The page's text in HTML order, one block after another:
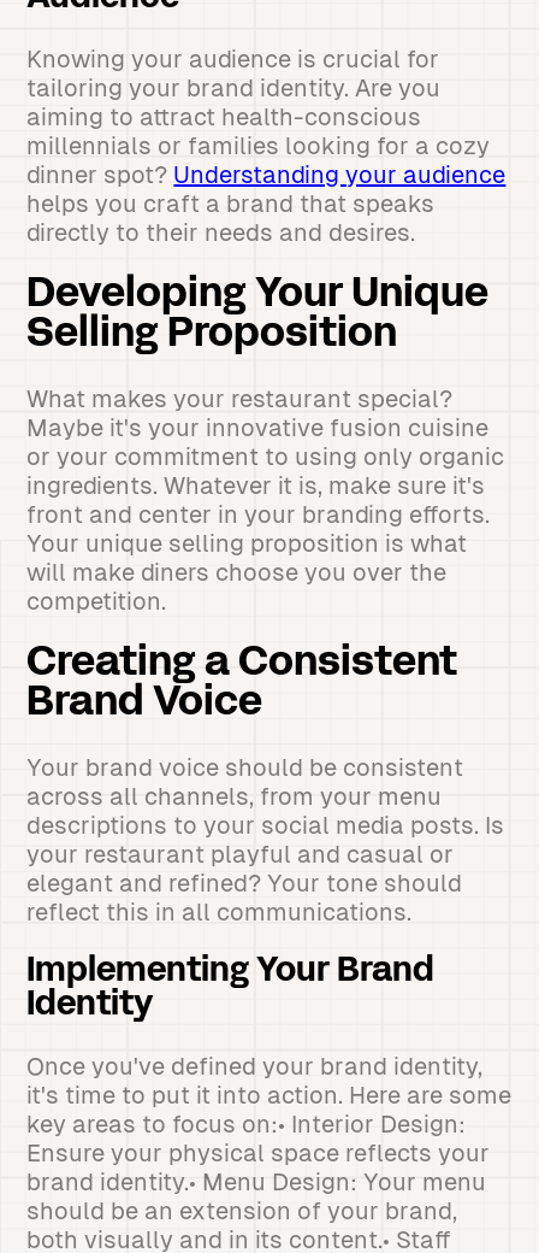
Knowing your audience is crucial for
tailoring your brand identity. Are you
aiming to attract health-conscious
millennials or families looking for a cozy
dinner spot? Understanding your audience
helps you craft a brand that speaks
directly to their needs and desires.
Developing Your Unique
Selling Proposition
What makes your restaurant special?
Maybe it's your innovative fusion cuisine
or your commitment to using only organic
ingredients. Whatever it is, make sure it's
front and center in your branding efforts.
Your unique selling proposition is what
will make diners choose you over the
competition.
Creating a Consistent
Brand Voice
Your brand voice should be consistent
across all channels, from your menu
descriptions to your social media posts. Is
your restaurant playful and casual or
elegant and refined? Your tone should
reflect this in all communications.
Implementing Your Brand
Identity
Once you've defined your brand identity,
it's time to put it into action. Here are some
key areas to focus on:• Interior Design:
Ensure your physical space reflects your
brand identity.• Menu Design: Your menu
should be an extension of your brand,
both visually and in its content.• Staff